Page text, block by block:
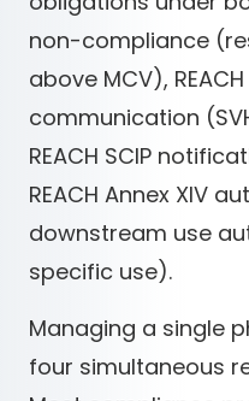
non-compliance
above MCV),
communication
REACH SCIP
REACH Annex XIV
downstream use
specific use).
Managing a single
four simultaneous